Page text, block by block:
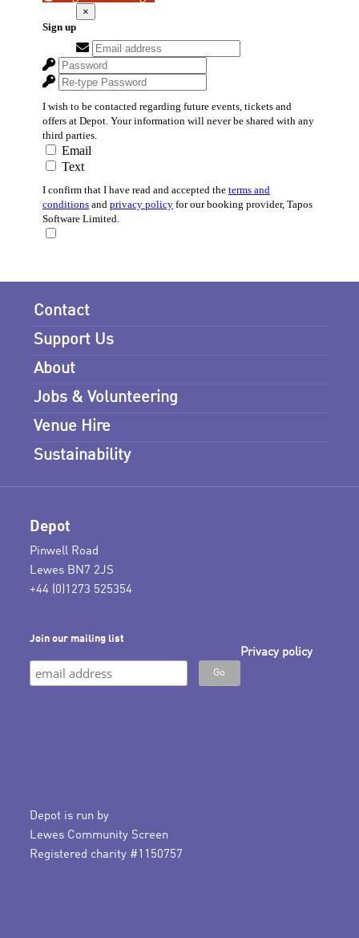
Contact
Support Us
About
Jobs & Volunteering
Venue Hire
Sustainability
Depot
Pinwell Road
Lewes BN7 2JS
+44 (0)1273 525354
Join our mailing list
Privacy policy
Depot is run by
Lewes Community Screen
Registered charity #1150757